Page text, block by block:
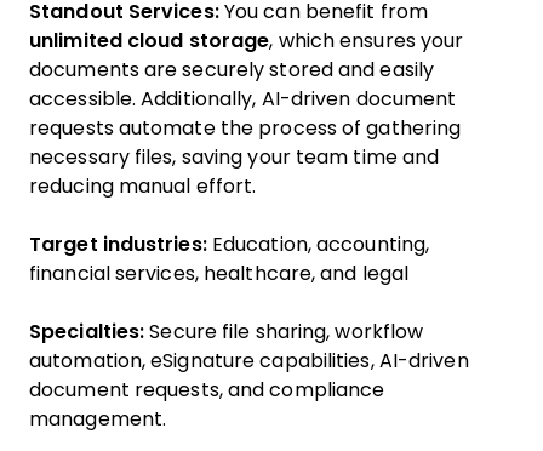
Standout Services: You can benefit from
unlimited cloud storage, which ensures your
documents are securely stored and easily
accessible. Additionally, AI-driven document
requests automate the process of gathering
necessary files, saving your team time and
reducing manual effort.
Target industries: Education, accounting,
financial services, healthcare, and legal
Specialties:Secure file sharing, workflow
automation, eSignature capabilities, AI-driven
document requests, and compliance
management.